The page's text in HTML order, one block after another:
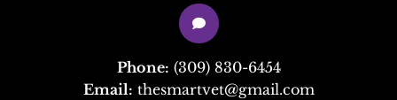

Phone: (309) 830-6454
Email: thesmartvet@gmail.com